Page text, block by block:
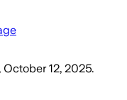
October 12, 2025.